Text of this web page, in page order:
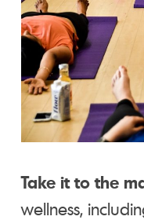
Take it to the
wellness,